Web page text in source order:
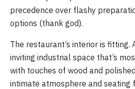
precedence over flashy
options (thank god).
The restaurant’s interior is fitting.
inviting industrial space that’s
with touches of wood and
intimate atmosphere and seating